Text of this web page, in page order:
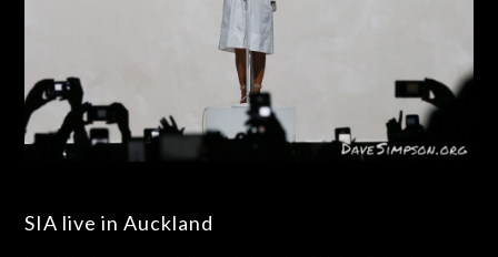
SIA live in Auckland